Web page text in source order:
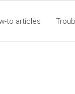
to articles
of Contents